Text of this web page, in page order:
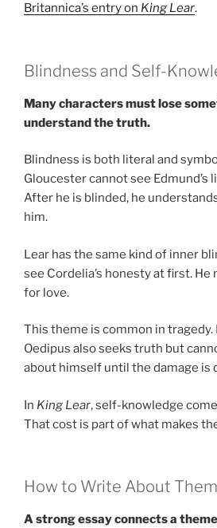
Britannica’s entry on King Lear.
Blindness and Self-
Many characters must lose
understand the truth.
Blindness is both literal and
Gloucester cannot see Edmund’s
After he is blinded, he
him.
Lear has the same kind of inner
see Cordelia’s honesty at first.
for love.
This theme is common in tragedy.
Oedipus also seeks truth but
about himself until the damage is
In King Lear, self-knowledge
That cost is part of what makes
How to Write About
A strong essay connects a